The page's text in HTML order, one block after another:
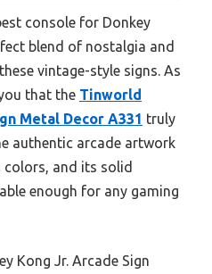
console for Donkey
blend of nostalgia and
vintage-style signs. As
that the Tinworld
Metal Decor A331 truly
authentic arcade artwork
and its solid
enough for any gaming
Kong Jr. Arcade Sign